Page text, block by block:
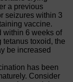
a previous
seizures within 3
vaccine.
within 6 weeks of
tetanus toxoid, the
be increased
has been
Consider